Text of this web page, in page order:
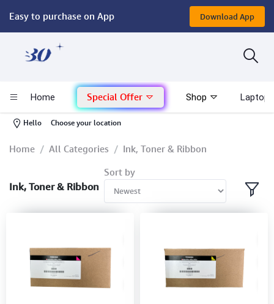
Easy to purchase on App Download App
Home Special Offer Shop Laptop
Hello Choose your location
Computer
Mac - Apple
Monitor & Display
POS System
Conference Cameras
Interactive Displays
Computer Peripherals
Home All Categories Ink, Toner & Ribbon
Ink, Toner & Ribbon
Sort by